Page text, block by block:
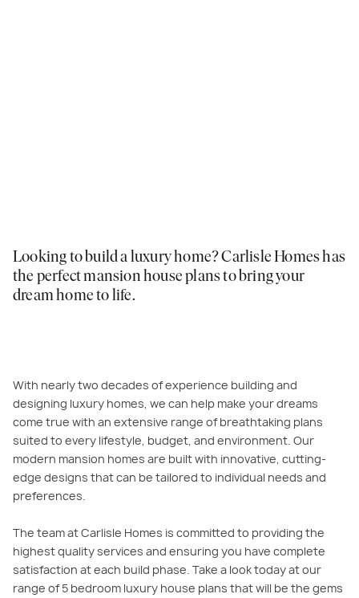
Looking to build a luxury home? Carlisle Homes has
the perfect mansion house plans to bring your
dream home to life.
With nearly two decades of experience building and
designing luxury homes, we can help make your dreams
come true with an extensive range of breathtaking plans
suited to every lifestyle, budget, and environment. Our
modern mansion homes are built with innovative, cutting-
edge designs that can be tailored to individual needs and
preferences.
The team at Carlisle Homes is committed to providing the
highest quality services and ensuring you have complete
satisfaction at each build phase. Take a look today at our
range of 5 bedroom luxury house plans that will be the gems